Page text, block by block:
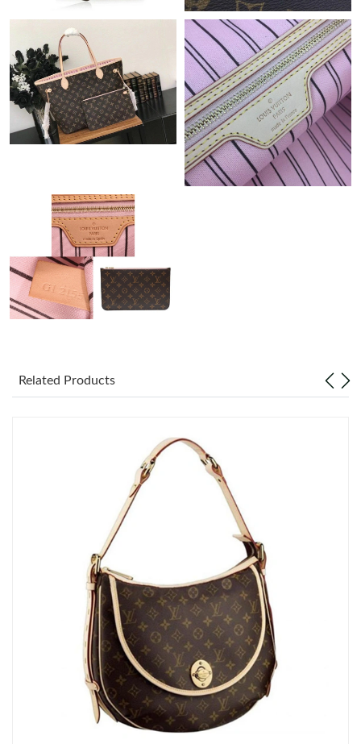
Just Sold: Ursula from Minneapolis on Jun 22, 2026 at 8:04 AM.
Just Sold: Oscar from Portland on May 18, 2026 at 6:52 PM.
Just Sold: Hannah from Detroit on May 16, 2026 at 12:43 PM.
Just Sold: Isaac from Atlanta on Jul 14, 2026 at 10:16 PM.
Just Sold: George from Seattle on Jul 30, 2026 at 4:07 PM.
Just Sold: Fiona from Vancouver on May 20, 2026 at 11:31 PM.
Just Sold: Paul from Singapore on Aug 10, 2026 at 7:48 PM.
Just Sold: Diana from Portland on Jun 23, 2026 at 8:21 AM.
Just Sold: Liam from Kansas City on Jun 13, 2026 at 6:27 PM.
Just Sold: Sam from Phoenix on May 29, 2026 at 2:23 PM.
Just Sold: Kyle from Hong Kong on Jul 19, 2026 at 9:23 AM.
Just Sold: Kyle from Hong Kong on Jul 08, 2026 at 8:08 AM.
Just Sold: Tina from Miami on Aug 05, 2026 at 9:14 AM.
Just Sold: Tina from Charlotte on May 27, 2026 at 9:44 AM.
Related Products